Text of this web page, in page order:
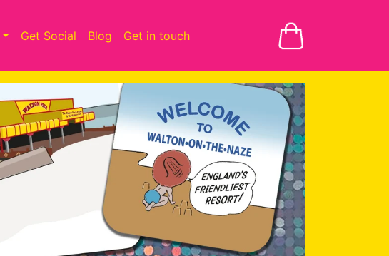
Get Social Blog Get in touch